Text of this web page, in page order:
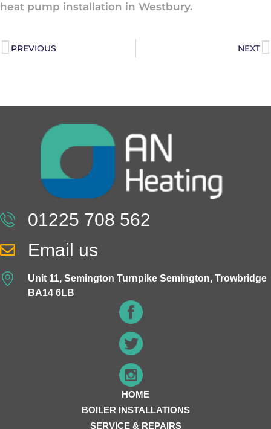
heat pump installation in Westbury.
PREVIOUS NEXT
01225 708 562
Email us
Unit 11, Semington Turnpike Semington, Trowbridge
BA14 6LB
HOME
BOILER INSTALLATIONS
SERVICE & REPAIRS